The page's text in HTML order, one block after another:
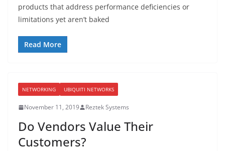
products that address performance deficiencies or
limitations yet aren’t baked
Read More
NETWORKING UBIQUITI NETWORKS
November 11, 2019 Reztek Systems
Do Vendors Value Their
Customers?